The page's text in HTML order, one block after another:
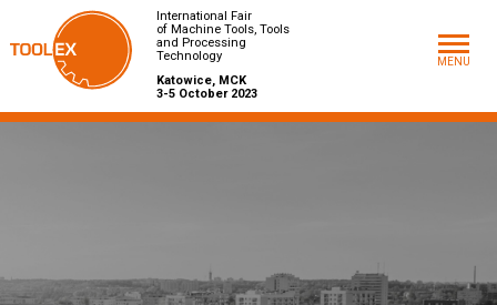
International Fair
of Machine Tools, Tools
and Processing
Technology
Katowice, MCK
3-5 October 2023
MENU